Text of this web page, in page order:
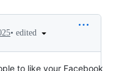
• edited
to like your Facebook